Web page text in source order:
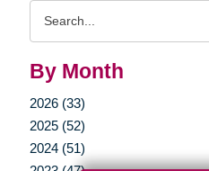
By Month
2026 (33)
2025 (52)
2024 (51)